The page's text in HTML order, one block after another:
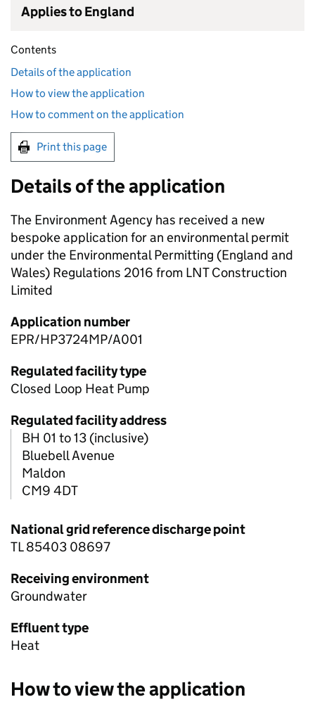
Applies to England
Contents
Details of the application
How to view the application
How to comment on the application
Print this page
Details of the application
The Environment Agency has received a new
bespoke application for an environmental permit
under the Environmental Permitting (England and
Wales) Regulations 2016 from LNT Construction
Limited
Application number
EPR/HP3724MP/A001
Regulated facility type
Closed Loop Heat Pump
Regulated facility address
BH 01 to 13 (inclusive)
Bluebell Avenue
Maldon
CM9 4DT
National grid reference discharge point
TL 85403 08697
Receiving environment
Groundwater
Effluent type
Heat
How to view the application